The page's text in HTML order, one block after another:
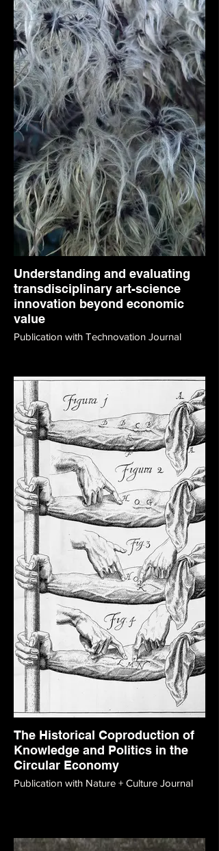
Understanding and evaluating
transdisciplinary art-science
innovation beyond economic
value
Publication with Technovation Journal
The Historical Coproduction of
Knowledge and Politics in the
Circular Economy
Publication with Nature + Culture Journal